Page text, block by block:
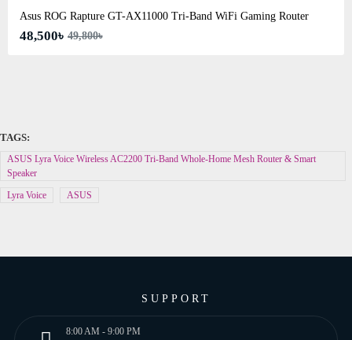
Asus ROG Rapture GT-AX11000 Tri-Band WiFi Gaming Router
48,500৳ 49,800৳
TAGS:
ASUS Lyra Voice Wireless AC2200 Tri-Band Whole-Home Mesh Router & Smart
Speaker
Lyra Voice
ASUS
SUPPORT
8:00 AM - 9:00 PM